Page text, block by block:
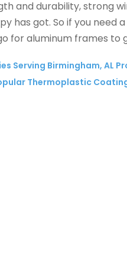
and durability, strong
has got. So if you
for aluminum frames to
Serving Birmingham, AL
Thermoplastic